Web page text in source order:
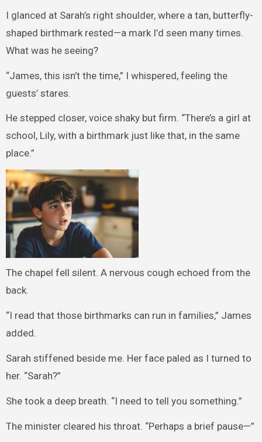
I glanced at Sarah’s right shoulder, where a tan, butterfly-
shaped birthmark rested—a mark I’d seen many times.
What was he seeing?
“James, this isn’t the time,” I whispered, feeling the
guests’ stares.
He stepped closer, voice shaky but firm. “There’s a girl at
school, Lily, with a birthmark just like that, in the same
place.”
The chapel fell silent. A nervous cough echoed from the
back.
“I read that those birthmarks can run in families,” James
added.
Sarah stiffened beside me. Her face paled as I turned to
her. “Sarah?”
She took a deep breath. “I need to tell you something.”
The minister cleared his throat. “Perhaps a brief pause—”